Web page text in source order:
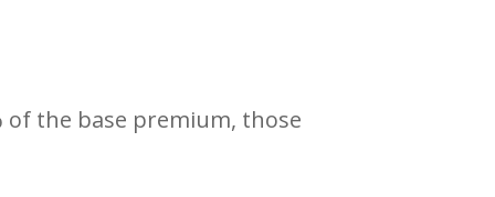
of the base premium, those